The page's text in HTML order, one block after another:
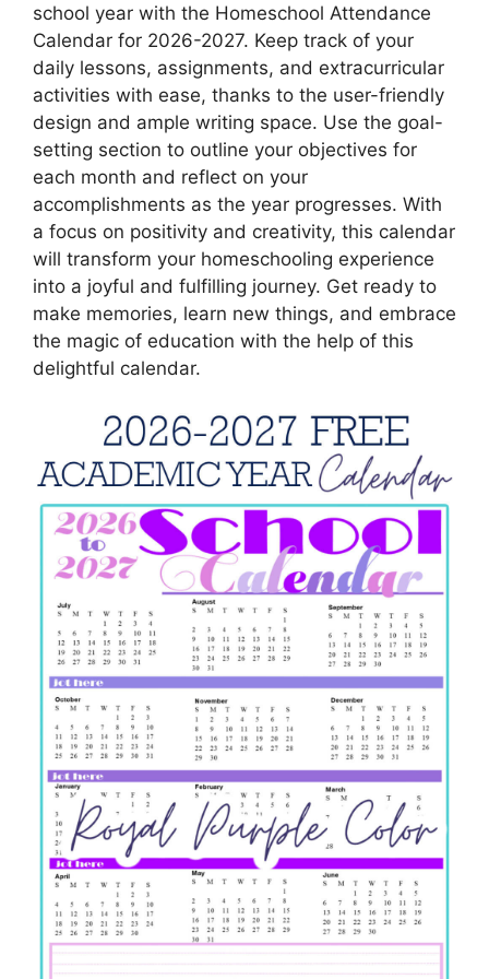
school year with the Homeschool Attendance
Calendar for 2026-2027. Keep track of your
daily lessons, assignments, and extracurricular
activities with ease, thanks to the user-friendly
design and ample writing space. Use the goal-
setting section to outline your objectives for
each month and reflect on your
accomplishments as the year progresses. With
a focus on positivity and creativity, this calendar
will transform your homeschooling experience
into a joyful and fulfilling journey. Get ready to
make memories, learn new things, and embrace
the magic of education with the help of this
delightful calendar.